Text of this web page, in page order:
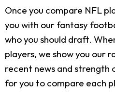
Once you compare NFL
you with our fantasy
who you should draft.
players, we show you our
recent news and strength
for you to compare each